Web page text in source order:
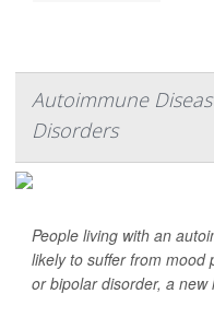
Autoimmune
Disorders
People living with an
likely to suffer from mood
or bipolar disorder, a new